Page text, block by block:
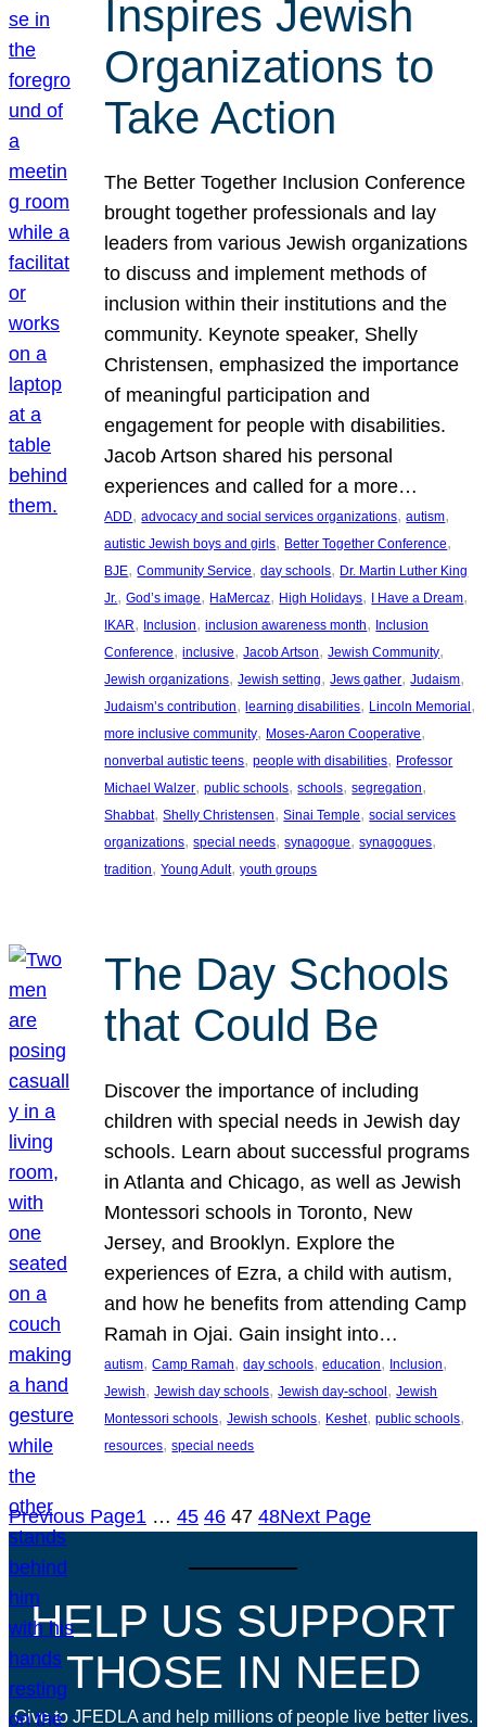
Inspires Jewish
Organizations to
Take Action
The Better Together Inclusion Conference
brought together professionals and lay
leaders from various Jewish organizations
to discuss and implement methods of
inclusion within their institutions and the
community. Keynote speaker, Shelly
Christensen, emphasized the importance
of meaningful participation and
engagement for people with disabilities.
Jacob Artson shared his personal
experiences and called for a more…
ADD, advocacy and social services organizations, autism
autistic Jewish boys and girls, Better Together Conference
BJE, Community Service, day schools, Dr. Martin Luther King
Jr., God’s image, HaMercaz, High Holidays, I Have a Dream
IKAR, Inclusion, inclusion awareness month, Inclusion
Conference, inclusive, Jacob Artson, Jewish Community
Jewish organizations, Jewish setting, Jews gather, Judaism
Judaism’s contribution, learning disabilities, Lincoln Memorial
more inclusive community, Moses-Aaron Cooperative
nonverbal autistic teens, people with disabilities, Professor
Michael Walzer, public schools, schools, segregation
Shabbat, Shelly Christensen, Sinai Temple, social services
organizations, special needs, synagogue, synagogues
tradition, Young Adult, youth groups
The Day Schools
that Could Be
Discover the importance of including
children with special needs in Jewish day
schools. Learn about successful programs
in Atlanta and Chicago, as well as Jewish
Montessori schools in Toronto, New
Jersey, and Brooklyn. Explore the
experiences of Ezra, a child with autism,
and how he benefits from attending Camp
Ramah in Ojai. Gain insight into…
autism, Camp Ramah, day schools, education, Inclusion
Jewish, Jewish day schools, Jewish day-school, Jewish
Montessori schools, Jewish schools, Keshet, public schools
resources, special needs
Previous Page1 … 45 46 47 48Next Page
HELP US SUPPORT
THOSE IN NEED
Give to JFEDLA and help millions of people live better lives.